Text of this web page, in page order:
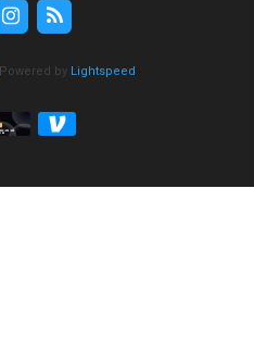
Powered by Lightspeed